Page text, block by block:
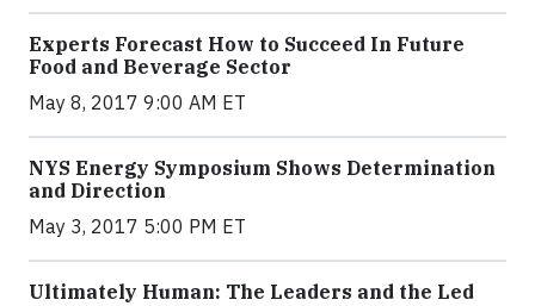
Experts Forecast How to Succeed In Future
Food and Beverage Sector
May 8, 2017 9:00 AM ET
NYS Energy Symposium Shows Determination
and Direction
May 3, 2017 5:00 PM ET
Ultimately Human: The Leaders and the Led